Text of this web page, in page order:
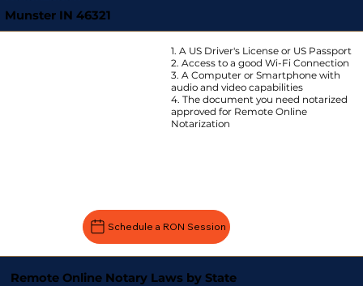
Munster IN 46321
1. A US Driver's License or US Passport
2. Access to a good Wi-Fi Connection
3. A Computer or Smartphone with
audio and video capabilities
4. The document you need notarized
approved for Remote Online
Notarization
Schedule a RON Session
Remote Online Notary Laws by State